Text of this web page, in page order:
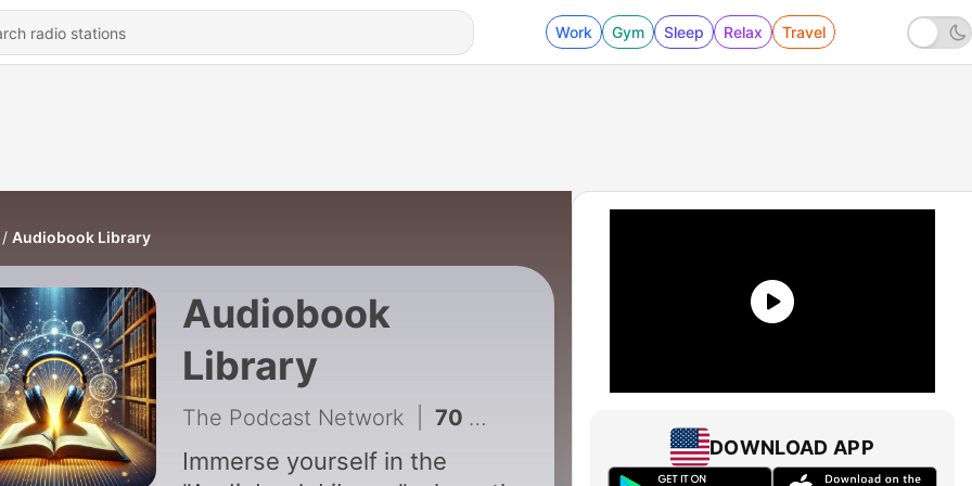
Work Gym Sleep Relax Travel
Audiobook Library
Audiobook
Library
The Podcast Network 70 - Sunken Garden and Other Poems - Walter de la Mare
Immerse yourself in the
DOWNLOAD APP